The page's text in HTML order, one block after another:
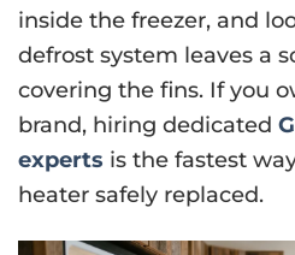
inside the freezer, and
defrost system leaves a
covering the fins. If you
brand, hiring dedicated
experts is the fastest
heater safely replaced.